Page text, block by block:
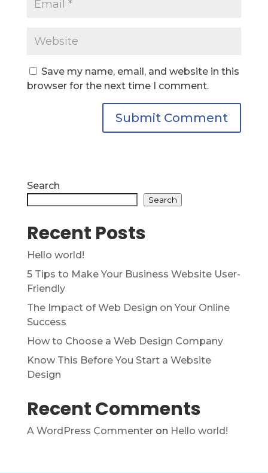
Save my name, email, and website in this
browser for the next time I comment.
Search
Search
Recent Posts
Hello world!
5 Tips to Make Your Business Website User-
Friendly
The Impact of Web Design on Your Online
Success
How to Choose a Web Design Company
Know This Before You Start a Website
Design
Recent Comments
A WordPress Commenteron Hello world!